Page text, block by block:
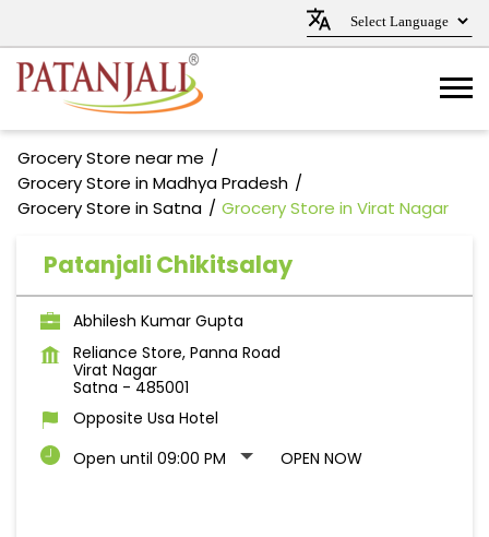
Grocery Store near me
Grocery Store in Madhya Pradesh
Grocery Store in Satna
Grocery Store in Virat Nagar
Patanjali Chikitsalay
Abhilesh Kumar Gupta
Reliance Store, Panna Road
Virat Nagar
Satna - 485001
Opposite Usa Hotel
Open until 09:00 PM
OPEN NOW